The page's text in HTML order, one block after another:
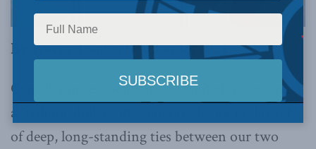
By Trevor Tombe, October 16, 2025
Canada’s investments in the United States aren’t
a “trillion-dollar gift.” They’re the natural result
of deep, long-standing ties between our two